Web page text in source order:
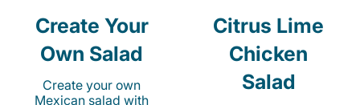
Create Your
Own Salad
Create your own
Mexican salad with
Citrus Lime
Chicken
Salad